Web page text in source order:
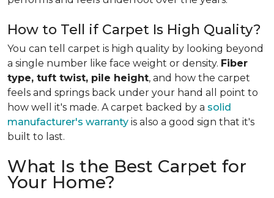
How to Tell if Carpet Is High Quality?
You can tell carpet is high quality by looking beyond
a single number like face weight or density. Fiber
type, tuft twist, pile height, and how the carpet
feels and springs back under your hand all point to
how well it's made. A carpet backed by a solid
manufacturer's warranty is also a good sign that it's
built to last.
What Is the Best Carpet for
Your Home?